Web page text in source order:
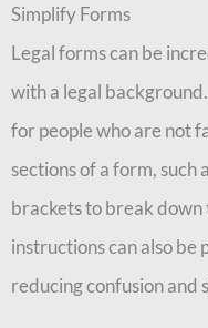
Simplify Forms
Legal forms can be
with a legal
for people who are not
sections of a form, such
brackets to break down
instructions can also
reducing confusion and